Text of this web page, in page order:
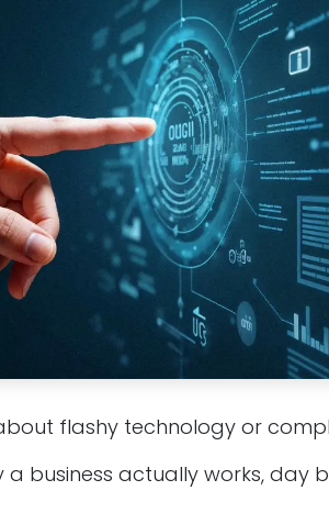
flashy technology or
business actually works, day